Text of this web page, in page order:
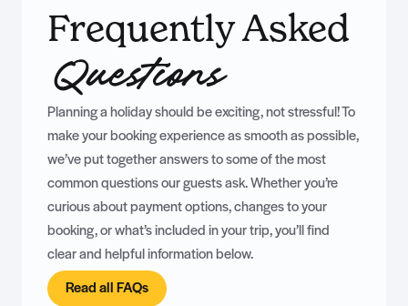
Frequently Asked
Questions
Planning a holiday should be exciting, not stressful! To
make your booking experience as smooth as possible,
we’ve put together answers to some of the most
common questions our guests ask. Whether you’re
curious about payment options, changes to your
booking, or what’s included in your trip, you’ll find
clear and helpful information below.
Read all FAQs